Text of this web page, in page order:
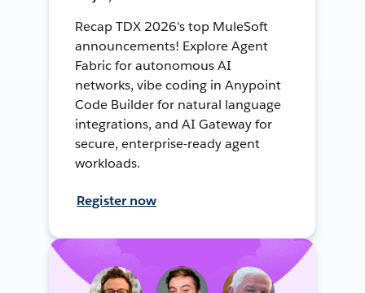
Recap TDX 2026's top MuleSoft
announcements! Explore Agent
Fabric for autonomous AI
networks, vibe coding in Anypoint
Code Builder for natural language
integrations, and AI Gateway for
secure, enterprise-ready agent
workloads.
Register now